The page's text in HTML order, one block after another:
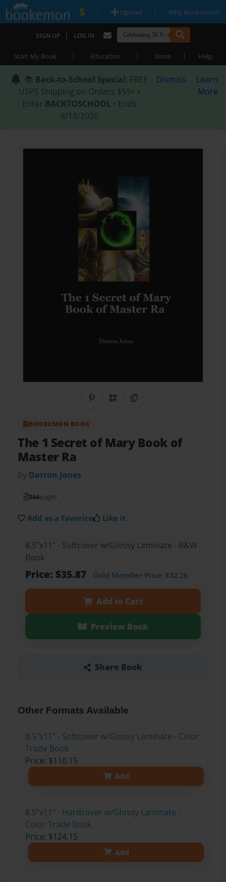
| Upload | Why Bookemon?
SIGN UP | LOG IN
Start My Book | Education | Store | Help
📚 Back-to-School Special: FREE
USPS Shipping on Orders $59+ •
Enter BACKTOSCHOOL • Ends
8/18/2026
Dismiss
Learn
More
Share on Pinterest
QR CodeCopy Link
BOOKEMON BOOK
The 1 Secret of Mary Book of
Master Ra
by Darron Jones
344pages
Add as a Favorite Like it
8.5"x11" - Softcover w/Glossy Laminate - B&W
Book
Price: $35.87 Gold MemberPrice: $32.28
Add to Cart
Preview Book
Share Book
Other Formats Available
8.5"x11" - Softcover w/Glossy Laminate - Color
Trade Book
Price: $110.15
Add
8.5"x11" - Hardcover w/Glossy Laminate -
Color Trade Book
Price: $124.15
Add